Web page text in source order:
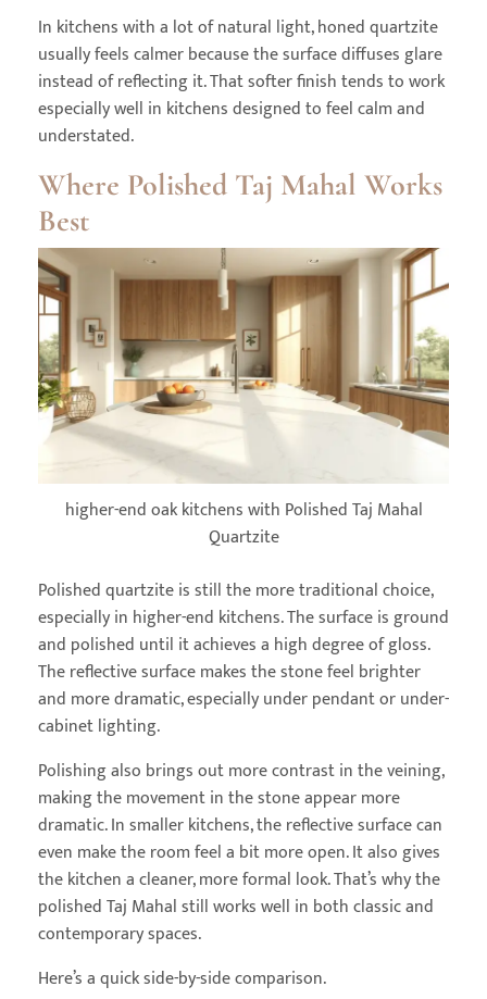
In kitchens with a lot of natural light, honed quartzite
usually feels calmer because the surface diffuses glare
instead of reflecting it. That softer finish tends to work
especially well in kitchens designed to feel calm and
understated.
Where Polished Taj Mahal Works
Best
higher-end oak kitchens with Polished Taj Mahal
Quartzite
Polished quartzite is still the more traditional choice,
especially in higher-end kitchens. The surface is ground
and polished until it achieves a high degree of gloss.
The reflective surface makes the stone feel brighter
and more dramatic, especially under pendant or under-
cabinet lighting.
Polishing also brings out more contrast in the veining,
making the movement in the stone appear more
dramatic. In smaller kitchens, the reflective surface can
even make the room feel a bit more open. It also gives
the kitchen a cleaner, more formal look. That’s why the
polished Taj Mahal still works well in both classic and
contemporary spaces.
Here’s a quick side-by-side comparison.